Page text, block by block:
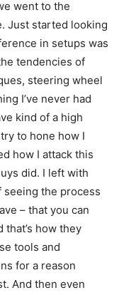
went to the
Just started looking
in setups was
tendencies of
steering wheel
I’ve never had
kind of a high
to hone how I
how I attack this
did. I left with
seeing the process
– that you can
how they
tools and
for a reason
And then even